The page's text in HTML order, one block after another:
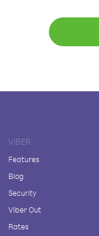
VIBER
Features
Blog
Security
Viber Out
Rates